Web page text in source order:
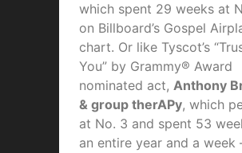
which spent 29 weeks at
on Billboard’s Gospel
chart. Or like Tyscot’s
You” by Grammy® Award
nominated act, Anthony
& group therAPy, which
at No. 3 and spent 53
an entire year and a week